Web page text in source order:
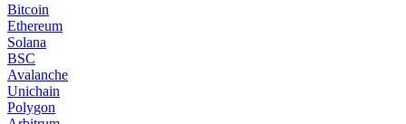
Bitcoin
Ethereum
Solana
BSC
Avalanche
Unichain
Polygon